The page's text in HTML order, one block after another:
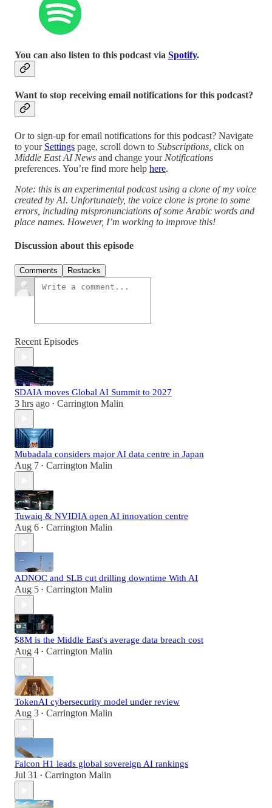
You can also listen to this podcast via Spotify.
Want to stop receiving email notifications for this podcast?
Or to sign-up for email notifications for this podcast? Navigate
to your Settings page, scroll down to Subscriptions, click on
Middle East AI News and change your Notifications
preferences. You’re find more help here.
Note: this is an experimental podcast using a clone of my voice
created by AI. Unfortunately, the voice clone is prone to some
errors, including mispronunciations of some Arabic words and
place names. However, I’m working to improve this!
Discussion about this episode
Comments Restacks
Recent Episodes
SDAIA moves Global AI Summit to 2027
3 hrs ago • Carrington Malin
Mubadala considers major AI data centre in Japan
Aug 7 • Carrington Malin
Tuwaiq & NVIDIA open AI innovation centre
Aug 6 • Carrington Malin
ADNOC and SLB cut drilling downtime With AI
Aug 5 • Carrington Malin
$8M is the Middle East's average data breach cost
Aug 4 • Carrington Malin
TokenAI cybersecurity model under review
Aug 3 • Carrington Malin
Falcon H1 leads global sovereign AI rankings
Jul 31 • Carrington Malin